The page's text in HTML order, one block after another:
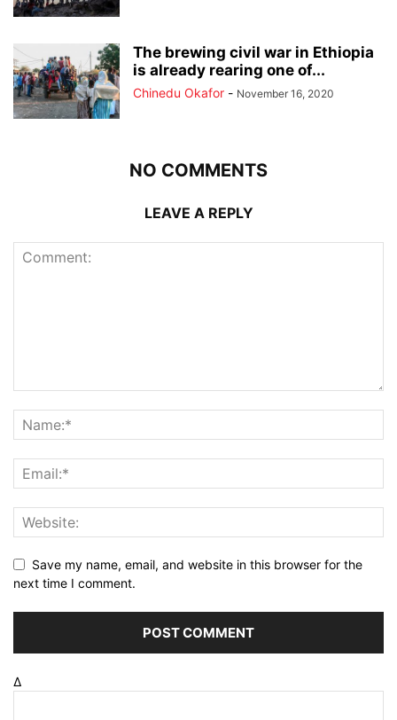
The brewing civil war in Ethiopia
is already rearing one of...
Chinedu Okafor - November 16, 2020
NO COMMENTS
LEAVE A REPLY
Save my name, email, and website in this browser for the
next time I comment.
Δ